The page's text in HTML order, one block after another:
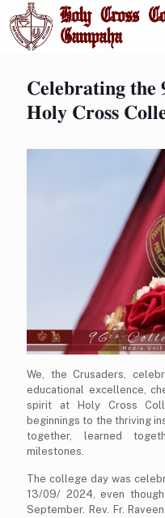
𝐂𝐞𝐥𝐞𝐛𝐫𝐚𝐭𝐢𝐧𝐠
𝐇𝐨𝐥𝐲 𝐂𝐫𝐨𝐬𝐬
We, the Crusaders,
educational excellence,
spirit at Holy Cross
beginnings to the thriving
together, learned
milestones.
The college day was
13/09/ 2024, even
September. Rev. Fr.